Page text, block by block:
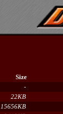
Size
-
22KB
15656KB